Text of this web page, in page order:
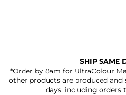
SHIP SAME
*Order by 8am for UltraColour
other products are produced
days, including orders